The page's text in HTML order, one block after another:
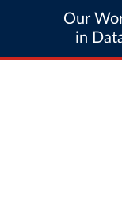
Our
in